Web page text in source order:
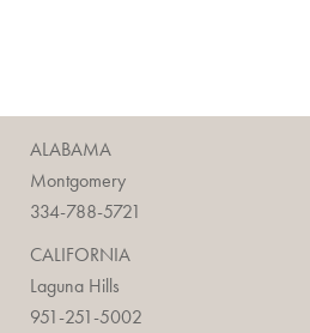
ALABAMA
Montgomery
334-788-5721
CALIFORNIA
Laguna Hills
951-251-5002